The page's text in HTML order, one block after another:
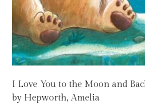
I Love You to the Moon and
by Hepworth, Amelia